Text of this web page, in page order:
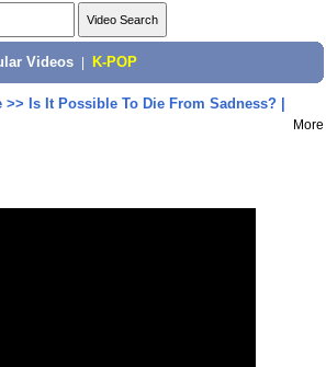
Videos K-POP
>> Is It Possible To Die From Sadness? |
More